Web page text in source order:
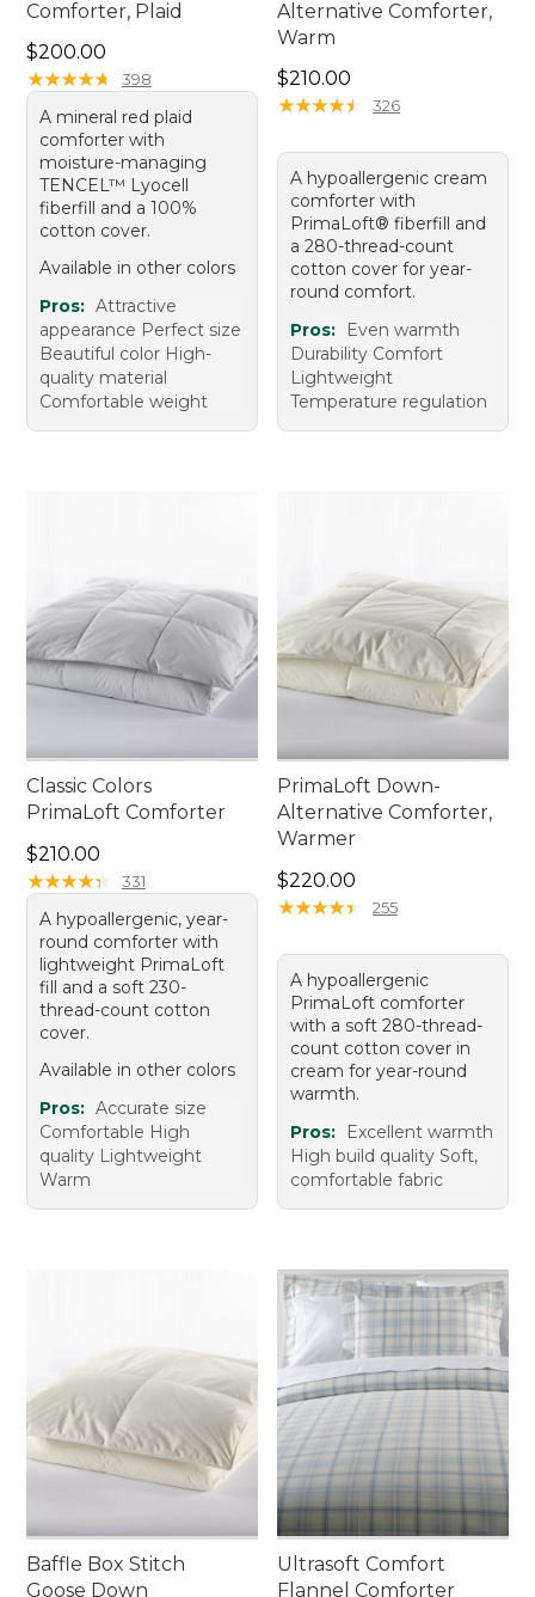
Comforter, Plaid
Price: $200.00
$200.00
★★★★★
★★★★★ 398
A mineral red plaid
comforter with
moisture-managing
TENCEL™ Lyocell
fiberfill and a 100%
cotton cover.
Available in other colors
Pros: Attractive
appearance Perfect size
Beautiful color High-
quality material
Comfortable weight
Alternative Comforter,
Warm
Price: $210.00
$210.00
★★★★★
★★★★★ 326
A hypoallergenic cream
comforter with
PrimaLoft® fiberfill and
a 280-thread-count
cotton cover for year-
round comfort.
Pros:
Even warmth
Durability Comfort
Lightweight
Temperature regulation
Classic Colors
PrimaLoft Comforter
Price: $210.00
$210.00
★★★★★
★★★★★ 331
A hypoallergenic, year-
round comforter with
lightweight PrimaLoft
fill and a soft 230-
thread-count cotton
cover.
Available in other colors
Pros: Accurate size
Comfortable High
quality Lightweight
Warm
PrimaLoft Down-
Alternative Comforter,
Warmer
Price: $220.00
$220.00
★★★★★
★★★★★ 255
A hypoallergenic
PrimaLoft comforter
with a soft 280-thread-
count cotton cover in
cream for year-round
warmth.
Pros:
Excellent warmth
High build quality Soft,
comfortable fabric
Baffle Box Stitch
Goose Down
Ultrasoft Comfort
Flannel Comforter